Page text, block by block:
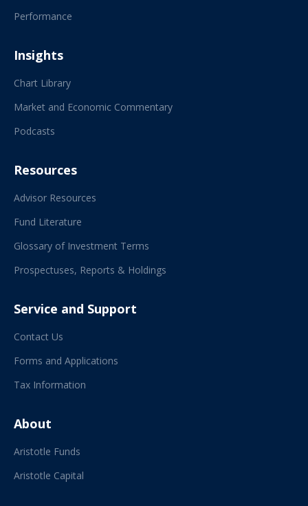
Performance
Insights
Chart Library
Market and Economic Commentary
Podcasts
Resources
Advisor Resources
Fund Literature
Glossary of Investment Terms
Prospectuses, Reports & Holdings
Service and Support
Contact Us
Forms and Applications
Tax Information
About
Aristotle Funds
Aristotle Capital